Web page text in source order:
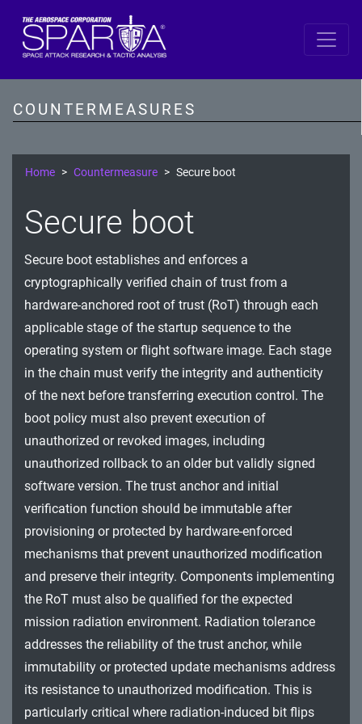
COUNTERMEASURES
SPARTA by DiD Layer
Spacecraft Software
Cryptography
Comms Link
Ground
Home Countermeasure Secure boot
Secure boot
Secure boot establishes and enforces a
cryptographically verified chain of trust from a
hardware-anchored root of trust (RoT) through each
applicable stage of the startup sequence to the
operating system or flight software image. Each stage
in the chain must verify the integrity and authenticity
of the next before transferring execution control. The
boot policy must also prevent execution of
unauthorized or revoked images, including
unauthorized rollback to an older but validly signed
software version. The trust anchor and initial
verification function should be immutable after
provisioning or protected by hardware-enforced
mechanisms that prevent unauthorized modification
and preserve their integrity. Components implementing
the RoT must also be qualified for the expected
mission radiation environment. Radiation tolerance
addresses the reliability of the trust anchor, while
immutability or protected update mechanisms address
its resistance to unauthorized modification. This is
particularly critical where radiation-induced bit flips